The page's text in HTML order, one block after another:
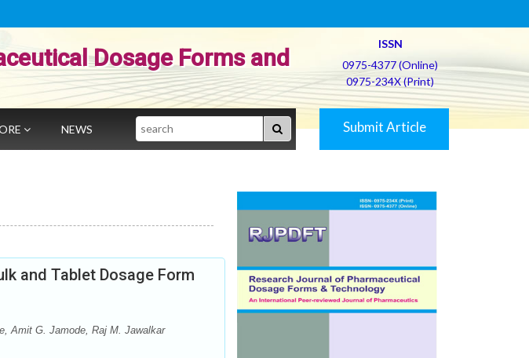
Dosage Forms and
ISSN
0975-4377 (Online)
0975-234X (Print)
NEWS Search Submit Article
and Tablet Dosage Form
Amit G. Jamode, Raj M. Jawalkar